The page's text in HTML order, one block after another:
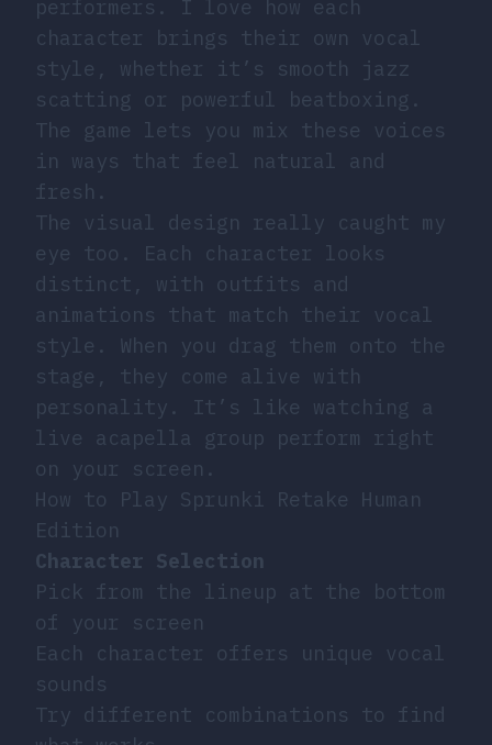
performers. I love how each
character brings their own vocal
style, whether it’s smooth jazz
scatting or powerful beatboxing.
The game lets you mix these voices
in ways that feel natural and
fresh.
The visual design really caught my
eye too. Each character looks
distinct, with outfits and
animations that match their vocal
style. When you drag them onto the
stage, they come alive with
personality. It’s like watching a
live acapella group perform right
on your screen.
How to Play Sprunki Retake Human
Edition
Character Selection
Pick from the lineup at the bottom
of your screen
Each character offers unique vocal
sounds
Try different combinations to find